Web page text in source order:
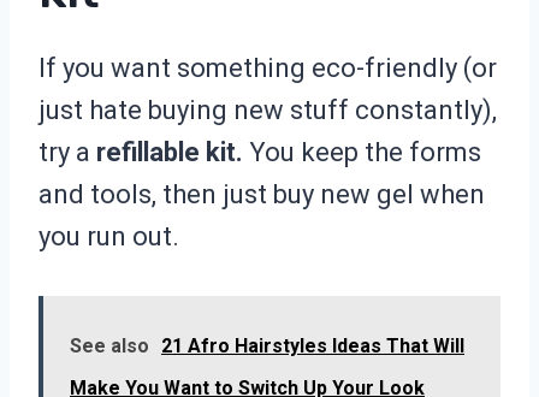
If you want something eco-friendly (or
just hate buying new stuff constantly),
try a refillable kit. You keep the forms
and tools, then just buy new gel when
you run out.
See also
21 Afro Hairstyles Ideas That Will
Make You Want to Switch Up Your Look